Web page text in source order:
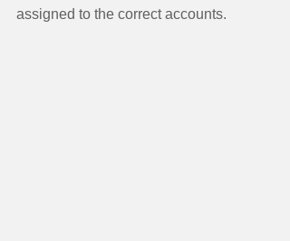
assigned to the correct accounts.